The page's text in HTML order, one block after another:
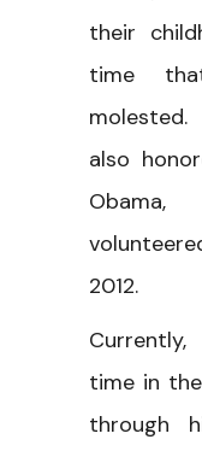
their
time
also
2012.
time in
through